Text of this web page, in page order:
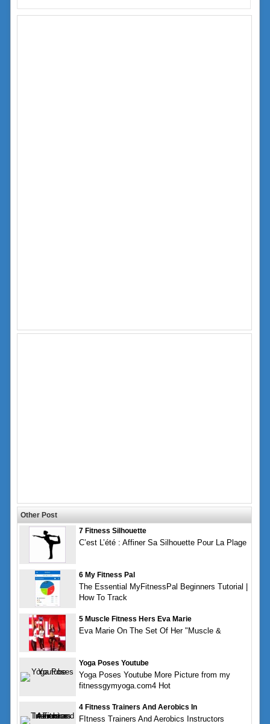
Other Post
7 Fitness Silhouette
C’est L’été : Affiner Sa Silhouette Pour La Plage
6 My Fitness Pal
The Essential MyFitnessPal Beginners Tutorial |
How To Track
5 Muscle Fitness Hers Eva Marie
Eva Marie On The Set Of Her "Muscle &
Yoga Poses Youtube
Yoga Poses Youtube More Picture from my
fitnessgymyoga.com4 Hot
4 Fitness Trainers And Aerobics In
FItness Trainers And Aerobics Instructors